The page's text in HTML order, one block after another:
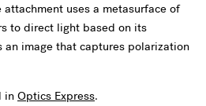
uses a metasurface of
to direct light based on its
image that captures polarization
in Optics Express.